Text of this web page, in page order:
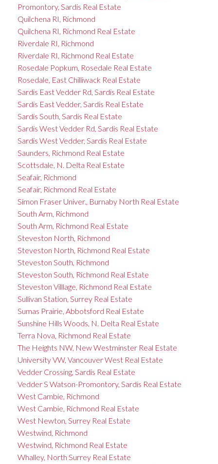
Promontory, Sardis Real Estate
Quilchena RI, Richmond
Quilchena RI, Richmond Real Estate
Riverdale RI, Richmond
Riverdale RI, Richmond Real Estate
Rosedale Popkum, Rosedale Real Estate
Rosedale, East Chilliwack Real Estate
Sardis East Vedder Rd, Sardis Real Estate
Sardis East Vedder, Sardis Real Estate
Sardis South, Sardis Real Estate
Sardis West Vedder Rd, Sardis Real Estate
Sardis West Vedder, Sardis Real Estate
Saunders, Richmond Real Estate
Scottsdale, N. Delta Real Estate
Seafair, Richmond
Seafair, Richmond Real Estate
Simon Fraser Univer., Burnaby North Real Estate
South Arm, Richmond
South Arm, Richmond Real Estate
Steveston North, Richmond
Steveston North, Richmond Real Estate
Steveston South, Richmond
Steveston South, Richmond Real Estate
Steveston Villlage, Richmond Real Estate
Sullivan Station, Surrey Real Estate
Sumas Prairie, Abbotsford Real Estate
Sunshine Hills Woods, N. Delta Real Estate
Terra Nova, Richmond Real Estate
The Heights NW, New Westminster Real Estate
University VW, Vancouver West Real Estate
Vedder Crossing, Sardis Real Estate
Vedder S Watson-Promontory, Sardis Real Estate
West Cambie, Richmond
West Cambie, Richmond Real Estate
West Newton, Surrey Real Estate
Westwind, Richmond
Westwind, Richmond Real Estate
Whalley, North Surrey Real Estate